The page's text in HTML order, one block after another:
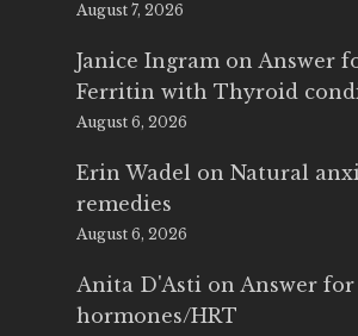
August 7, 2026
Janice Ingram on Answer
Ferritin with Thyroid
August 6, 2026
Erin Wadel on Natural
remedies
August 6, 2026
Anita D'Asti on Answer for
hormones/HRT